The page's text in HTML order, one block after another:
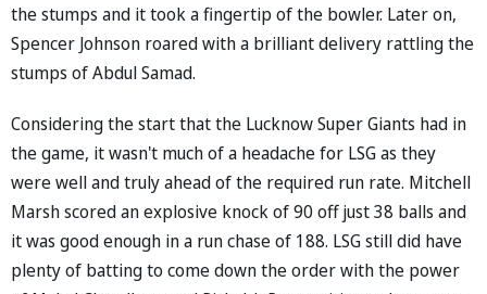
the stumps and it took a fingertip of the bowler. Later on,
Spencer Johnson roared with a brilliant delivery rattling the
stumps of Abdul Samad.
Considering the start that the Lucknow Super Giants had in
the game, it wasn't much of a headache for LSG as they
were well and truly ahead of the required run rate. Mitchell
Marsh scored an explosive knock of 90 off just 38 balls and
it was good enough in a run chase of 188. LSG still did have
plenty of batting to come down the order with the power